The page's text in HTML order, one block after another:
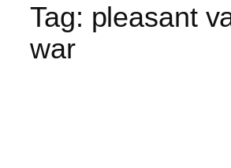
Tag: pleasant
war